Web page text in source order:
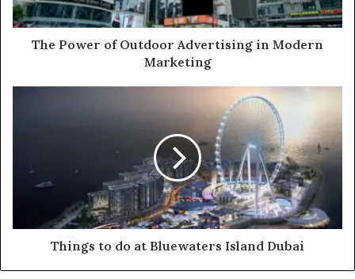
The Power of Outdoor Advertising in Modern
Marketing
Things to do at Bluewaters Island Dubai